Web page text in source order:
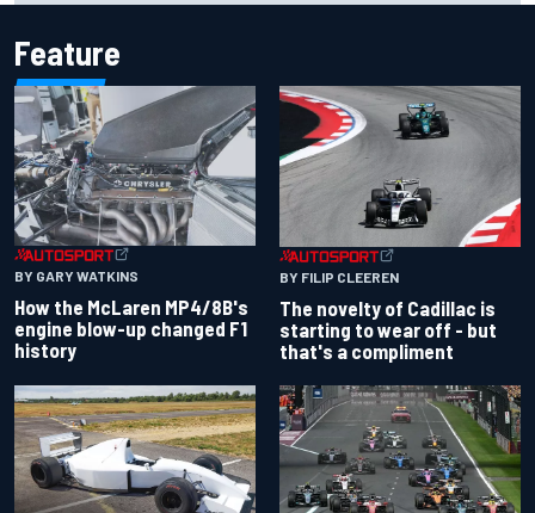
Feature
BY GARY WATKINS
How the McLaren MP4/8B's
engine blow-up changed F1
history
BY FILIP CLEEREN
The novelty of Cadillac is
starting to wear off - but
that's a compliment